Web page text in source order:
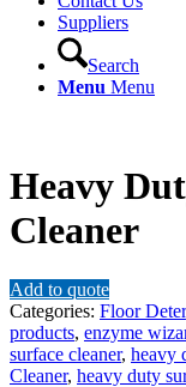
Suppliers
Search
Menu Menu
Heavy
Cleaner
Add to quote
Categories: Floor
products, enzyme
surface cleaner, heavy
Cleaner, heavy duty